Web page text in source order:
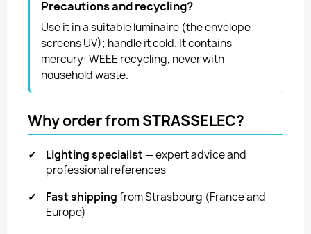
Precautions and recycling?
Use it in a suitable luminaire (the envelope
screens UV); handle it cold. It contains
mercury: WEEE recycling, never with
household waste.
Why order from STRASSELEC?
✓ Lighting specialist — expert advice and
professional references
✓
Fast shippingfrom Strasbourg (France and
Europe)